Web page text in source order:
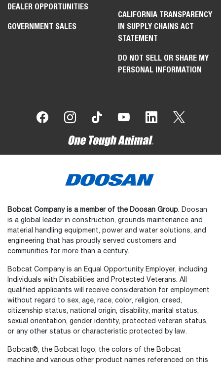
DEALER OPPORTUNITIES
GOVERNMENT SALES
CALIFORNIA TRANSPARENCY
IN SUPPLY CHAINS ACT
STATEMENT
DO NOT SELL OR SHARE MY
PERSONAL INFORMATION
Bobcat Company is a member of the Doosan Group. Doosan
is a global leader in construction, grounds maintenance and
material handling equipment, power and water solutions, and
engineering that has proudly served customers and
communities for more than a century.
Bobcat Company is an Equal Opportunity Employer, including
Individuals with Disabilities and Protected Veterans. All
qualified applicants will receive consideration for employment
without regard to sex, age, race, color, religion, creed,
citizenship status, national origin, disability, marital status,
sexual orientation, gender identity, protected veteran status,
or any other status or characteristic protected by law.
Bobcat®, the Bobcat logo, the colors of the Bobcat
machine and various other product names referenced on this
How would you rate your experience on the website?
Select
an
option
from